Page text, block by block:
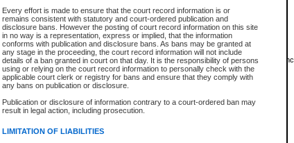
Every effort is made to ensure that the court record information is or
remains consistent with statutory and court-ordered publication and
disclosure bans. However the posting of court record information on this site
in no way is a representation, express or implied, that the information
conforms with publication and disclosure bans. As bans may be granted at
any stage in the proceeding, the court record information will not include
details of a ban granted in court on that day. It is the responsibility of persons
using or relying on the court record information to personally check with the
applicable court clerk or registry for bans and ensure that they comply with
any bans on publication or disclosure.
Publication or disclosure of information contrary to a court-ordered ban may
result in legal action, including prosecution.
LIMITATION OF LIABILITIES
information can I expect to find?
and Supreme Civil Files
a $6 service fee, you can view the details for one of the files located by your search.
on a file's access restrictions, the information you will be able to view for
File number
Type of file
Date the file was opened
Style of cause